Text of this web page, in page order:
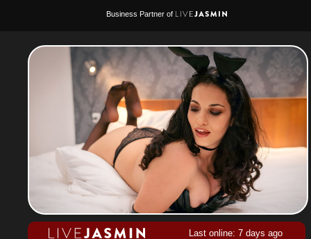
Business Partner of
Last online: 7 days ago